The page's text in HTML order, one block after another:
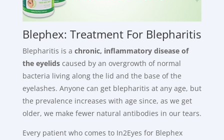
Blephex: Treatment For Blepharitis
Blepharitis is a chronic, inflammatory disease of
the eyelidscaused by an overgrowth of normal
bacteria living along the lid and the base of the
eyelashes. Anyone can get blepharitis at any age, but
the prevalence increases with age since, as we get
older, we make fewer natural antibodies in our tears.
Every patient who comes to In2Eyes for Blephex